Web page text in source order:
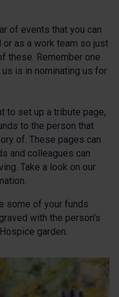
of events that you can
or as a work team so just
these. Remember one
is in nominating us for
to set up a tribute page,
to the person that
of. These pages can
and colleagues can
Take a look on our
some of your funds
with the person's
garden.